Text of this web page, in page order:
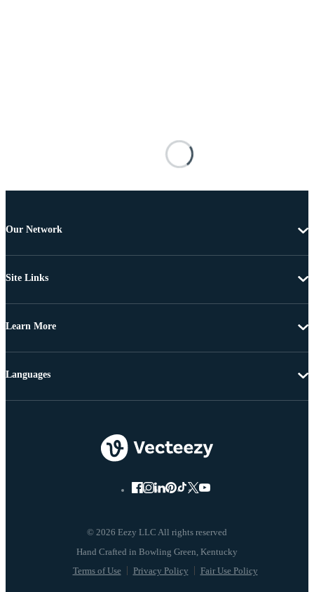
Our Network
Site Links
Learn More
© 2026 Eezy LLC All rights reserved
Terms of Use Privacy Policy Fair Use Policy
Languages